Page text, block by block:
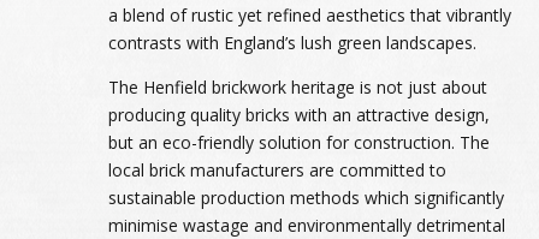
a blend of rustic yet refined aesthetics that vibrantly
contrasts with England’s lush green landscapes.
The Henfield brickwork heritage is not just about
producing quality bricks with an attractive design,
but an eco-friendly solution for construction. The
local brick manufacturers are committed to
sustainable production methods which significantly
minimise wastage and environmentally detrimental